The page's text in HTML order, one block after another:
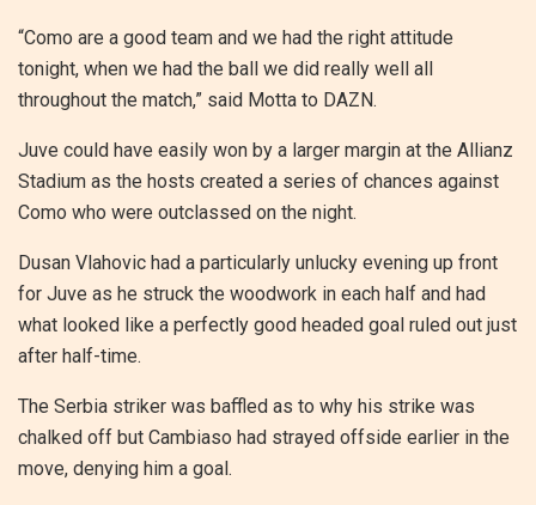
“Como are a good team and we had the right attitude
tonight, when we had the ball we did really well all
throughout the match,” said Motta to DAZN.
Juve could have easily won by a larger margin at the Allianz
Stadium as the hosts created a series of chances against
Como who were outclassed on the night.
Dusan Vlahovic had a particularly unlucky evening up front
for Juve as he struck the woodwork in each half and had
what looked like a perfectly good headed goal ruled out just
after half-time.
The Serbia striker was baffled as to why his strike was
chalked off but Cambiaso had strayed offside earlier in the
move, denying him a goal.